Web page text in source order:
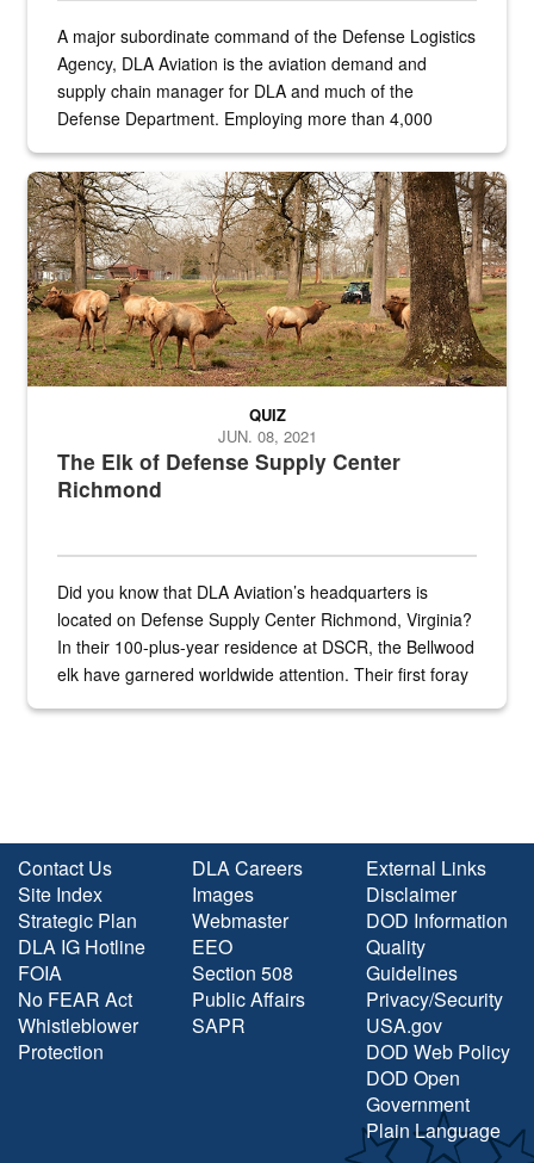
A major subordinate command of the Defense Logistics
Agency, DLA Aviation is the aviation demand and
supply chain manager for DLA and much of the
Defense Department. Employing more than 4,000
the...
Maintenance supervisor drives wildlife biologist around the elk
The Elk of Defense Supply Center
Richmond
QUIZ
JUN. 08, 2021
Did you know that DLA Aviation’s headquarters is
located on Defense Supply Center Richmond, Virginia?
In their 100-plus-year residence at DSCR, the Bellwood
elk have garnered worldwide attention. Their first foray
Contact Us
Site Index
Strategic Plan
DLA IG Hotline
FOIA
No FEAR Act
Whistleblower
Protection
DLA Careers
Images
Webmaster
EEO
Section 508
Public Affairs
SAPR
External Links
Disclaimer
DOD Information
Quality
Guidelines
Privacy/Security
USA.gov
DOD Web Policy
DOD Open
Government
Plain Language